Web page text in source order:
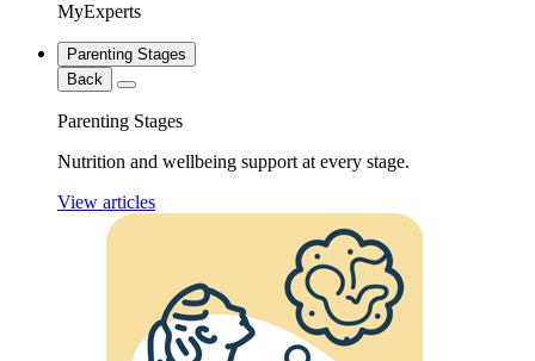
MyExperts
Parenting Stages
Back
Parenting Stages
Nutrition and wellbeing support at every stage.
View articles